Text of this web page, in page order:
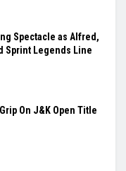
Spectacle as Alfred,
Sprint Legends Line
On J&K Open Title